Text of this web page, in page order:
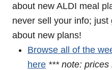
about new ALDI meal
never sell your info;
about new plans!
Browse all of the
here *** note: